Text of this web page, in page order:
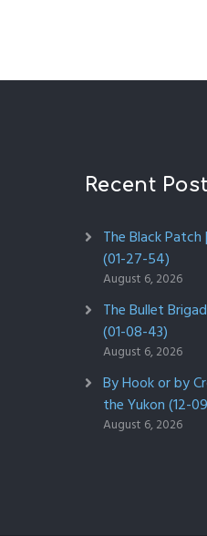
Recent
The Black Patch
(01-27-54)
August 6, 2026
The Bullet
(01-08-43)
August 6, 2026
By Hook or by
the Yukon (12-
August 6, 2026